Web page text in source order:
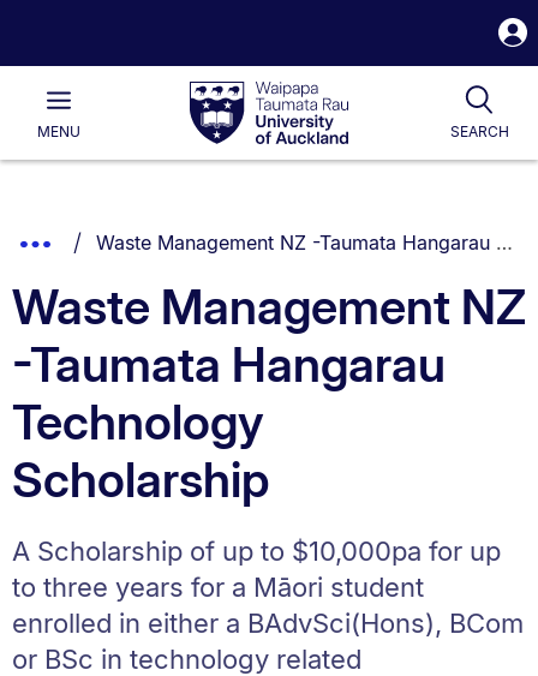
Waipapa
Taumata
RauUniversity
of
Main
MENU SEARCH
List.
Show
Breadcrumbs.
You are currently on:
Waste Management NZ -Taumata Hangarau Technology Scholarship
Waste Management NZ
-Taumata Hangarau
Technology
Scholarship
A Scholarship of up to $10,000pa for up
to three years for a Māori student
enrolled in either a BAdvSci(Hons), BCom
or BSc in technology related